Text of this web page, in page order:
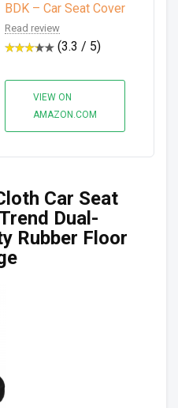
BDK – Car Seat Cover
Read review
(3.3 / 5)
VIEW ON
AMAZON.COM
Car Seat
Dual-
Rubber Floor